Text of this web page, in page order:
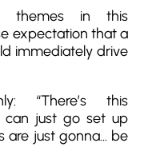
themes in this
expectation that a
immediately drive
“There’s this
can just go set up
are just gonna… be